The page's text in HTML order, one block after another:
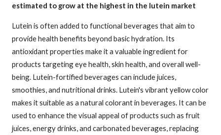
estimated to grow at the highest in the lutein market
Lutein is often added to functional beverages that aim to
provide health benefits beyond basic hydration. Its
antioxidant properties make it a valuable ingredient for
products targeting eye health, skin health, and overall well-
being. Lutein-fortified beverages can include juices,
smoothies, and nutritional drinks. Lutein's vibrant yellow color
makes it suitable as a natural colorant in beverages. It can be
used to enhance the visual appeal of products such as fruit
juices, energy drinks, and carbonated beverages, replacing